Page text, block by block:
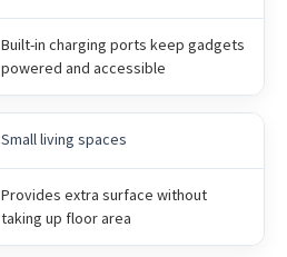
Built-in charging ports keep gadgets
powered and accessible
Small living spaces
Provides extra surface without
taking up floor area